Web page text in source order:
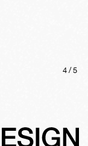
4 /5